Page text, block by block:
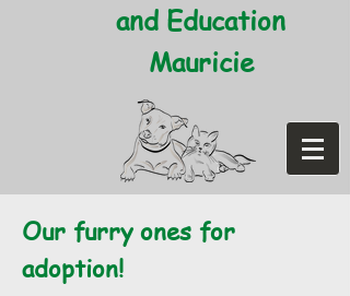
and Education
Mauricie
Our furry ones for
adoption!